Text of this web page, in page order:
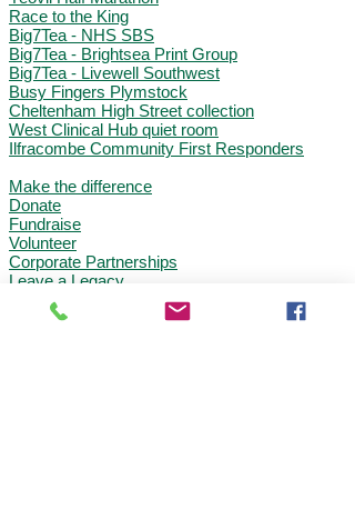
Race to the King
Big7Tea - NHS SBS
Big7Tea - Brightsea Print Group
Big7Tea - Livewell Southwest
Busy Fingers Plymstock
Cheltenham High Street collection
West Clinical Hub quiet room
Ilfracombe Community First Responders
Make the difference
Donate
Fundraise
Volunteer
Corporate Partnerships
Leave a Legacy